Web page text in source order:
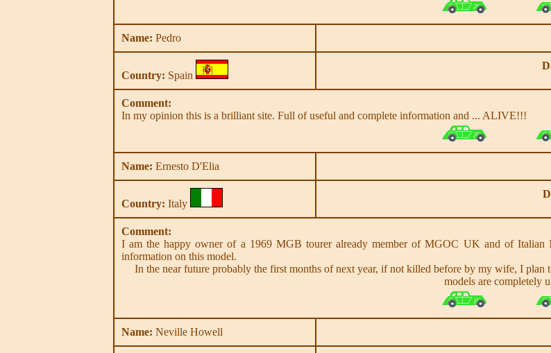
Name: Pedro
Country: Spain
Comment:
In my opinion this is a brilliant site. Full of useful and complete information and ... ALIVE!!!
Name: Ernesto D'Elia
Country: Italy
Comment:
I am the happy owner of a 1969 MGB tourer already member of MGOC UK and of
information on this model.
In the near future probably the first months of next year, if not killed before by my wife, I
models are completely
Name: Neville Howell